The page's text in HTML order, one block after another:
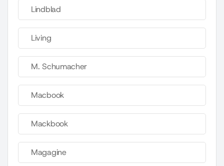
Lindblad
Living
M. Schumacher
Macbook
Mackbook
Magagine